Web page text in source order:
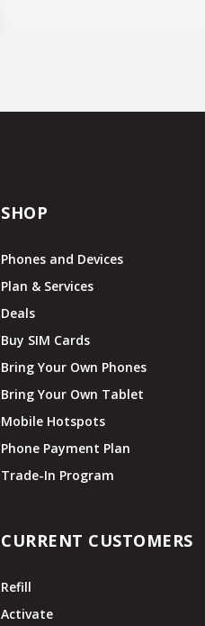
SHOP
Phones and Devices
Plan & Services
Deals
Buy SIM Cards
Bring Your Own Phones
Bring Your Own Tablet
Mobile Hotspots
Phone Payment Plan
Trade-In Program
CURRENT CUSTOMERS
Refill
Activate